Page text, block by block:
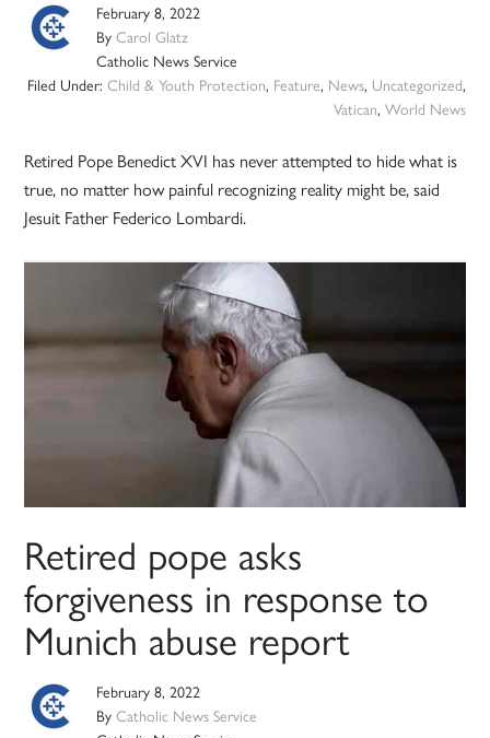
February 8, 2022
ByCarol Glatz
Catholic News Service
Filed Under: Child & Youth Protection, Feature, News, Uncategorized,
Vatican, World News
Retired Pope Benedict XVI has never attempted to hide what is
true, no matter how painful recognizing reality might be, said
Jesuit Father Federico Lombardi.
Retired pope asks
forgiveness in response to
Munich abuse report
February 8, 2022
ByCatholic News Service